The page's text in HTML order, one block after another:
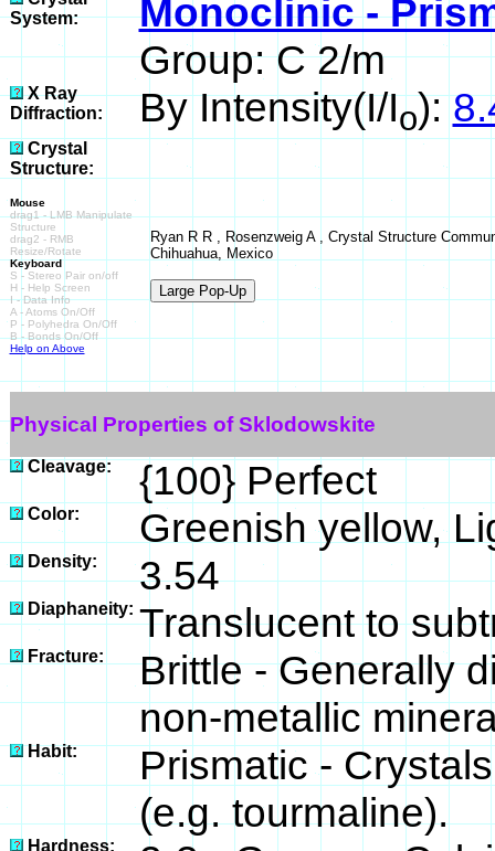
System:
Monoclinic -
Group: C 2/m
X Ray
Diffraction:
By Intensity(I/Io):
Crystal
Structure:
Mouse
drag1 - LMB Manipulate
Structure
drag2 - RMB
Resize/Rotate
Keyboard
S - Stereo Pair on/off
H - Help Screen
I - Data Info
A - Atoms On/Off
P - Polyhedra On/Off
B - Bonds On/Off
Help on Above
Ryan R R , Rosenzweig A , Crystal Structure
Chihuahua, Mexico
Physical Properties of Sklodowskite
Cleavage: {100} Perfect
Color: Greenish yellow,
Density: 3.54
Diaphaneity: Translucent to
Fracture:
Brittle - Generally
non-metallic
Habit:
Prismatic -
(e.g. tourmaline).
Hardness: